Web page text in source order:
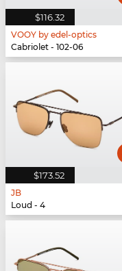
$116.32
VOOY by edel-optics
Cabriolet - 102-06
$173.52
JB
Loud - 4